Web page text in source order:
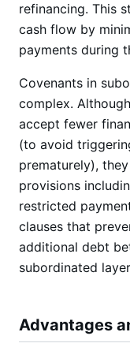
refinancing. This
cash flow by
payments during
Covenants in
complex.
accept fewer
(to avoid
prematurely),
provisions
restricted
clauses that
additional debt
subordinated
Advantages